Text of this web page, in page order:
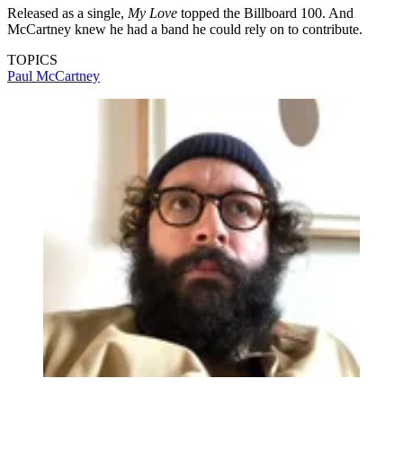
Released as a single, My Love topped the Billboard 100. And
McCartney knew he had a band he could rely on to contribute.
TOPICS
Paul McCartney